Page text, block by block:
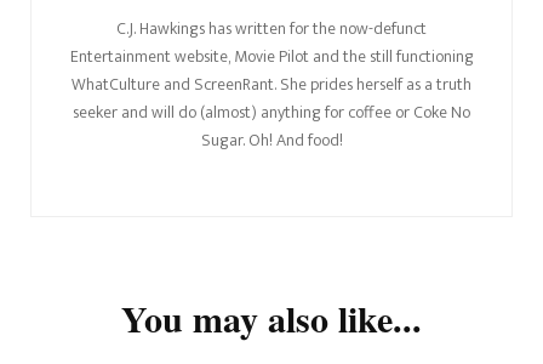
C.J. Hawkings has written for the now-defunct
Entertainment website, Movie Pilot and the still functioning
WhatCulture and ScreenRant. She prides herself as a truth
seeker and will do (almost) anything for coffee or Coke No
Sugar. Oh! And food!
You may also like...